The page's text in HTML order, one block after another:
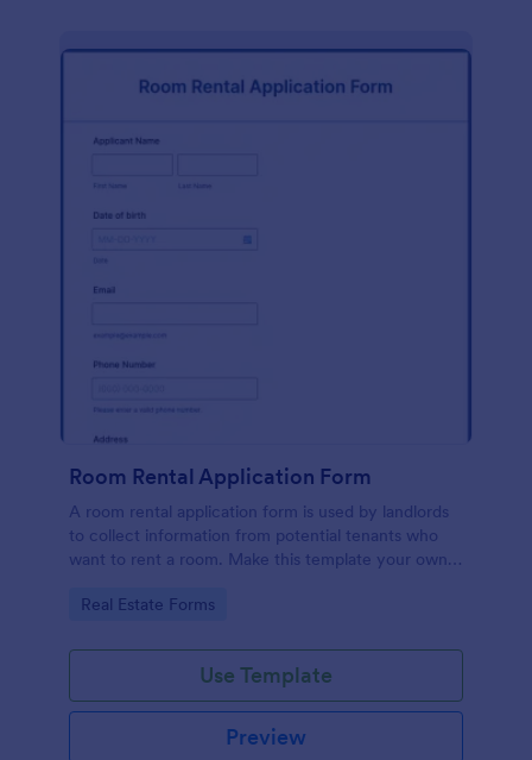
Room Rental Application Form
A room rental application form is used by landlords
to collect information from potential tenants who
want to rent a room. Make this template your own
Go to Category:
Real Estate Forms
Use Template
Preview